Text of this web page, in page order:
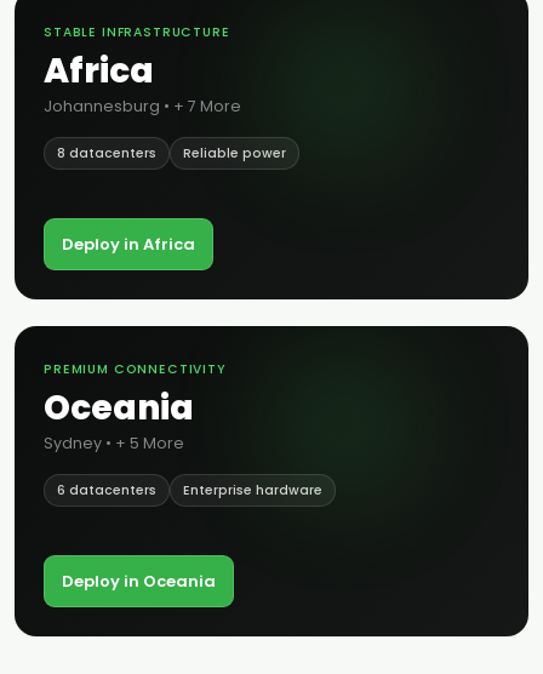
STABLE INFRASTRUCTURE
Africa
Johannesburg • + 7 More
8 datacenters Reliable power
Deploy in Africa
PREMIUM CONNECTIVITY
Oceania
Sydney • + 5 More
6 datacenters Enterprise hardware
Deploy in Oceania